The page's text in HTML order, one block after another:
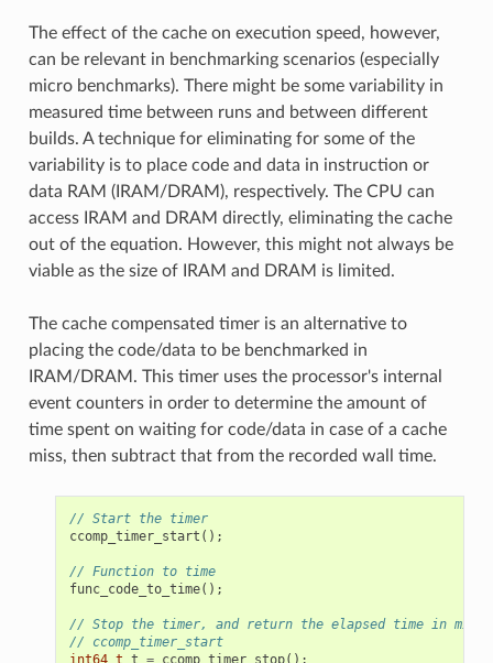
The effect of the cache on execution speed, however,
can be relevant in benchmarking scenarios (especially
micro benchmarks). There might be some variability in
measured time between runs and between different
builds. A technique for eliminating for some of the
variability is to place code and data in instruction or
data RAM (IRAM/DRAM), respectively. The CPU can
access IRAM and DRAM directly, eliminating the cache
out of the equation. However, this might not always be
viable as the size of IRAM and DRAM is limited.
The cache compensated timer is an alternative to
placing the code/data to be benchmarked in
IRAM/DRAM. This timer uses the processor's internal
event counters in order to determine the amount of
time spent on waiting for code/data in case of a cache
miss, then subtract that from the recorded wall time.
// Start the timer
ccomp_timer_start ();
// Function to time
func_code_to_time();
// Stop the timer, and return the elapsed time in
// ccomp_timer_start
int64_t t = ccomp_timer_stop();